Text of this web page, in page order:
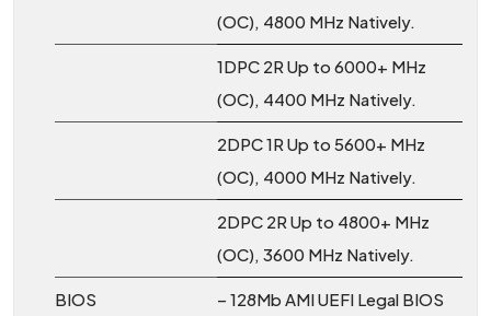
(OC), 4800 MHz Natively.
1DPC 2R Up to 6000+ MHz
(OC), 4400 MHz Natively.
2DPC 1R Up to 5600+ MHz
(OC), 4000 MHz Natively.
2DPC 2R Up to 4800+ MHz
(OC), 3600 MHz Natively.
BIOS
– 128Mb AMI UEFI Legal BIOS